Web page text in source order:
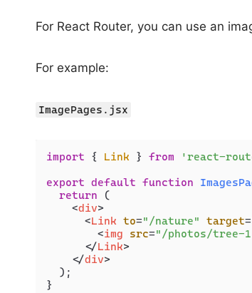
For React Router, you can use an
For example:
ImagePages.jsx
import { Link } from 'react-
export default function
return (
<div>
<Link to="/nature" target=
<img src="/photos/tree-
</Link>
</div>
  );
}